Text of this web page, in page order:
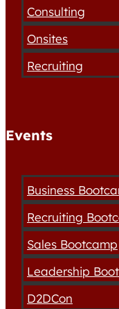
Consulting
Onsites
Recruiting
Events
Business
Recruiting
Sales Bootcamp
Leadership
D2DCon